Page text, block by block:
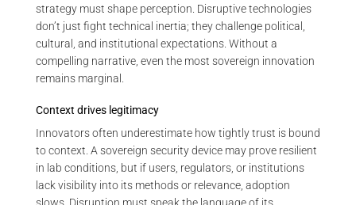
strategy must shape perception. Disruptive technologies
don’t just fight technical inertia; they challenge political,
cultural, and institutional expectations. Without a
compelling narrative, even the most sovereign innovation
remains marginal.
Context drives legitimacy
Innovators often underestimate how tightly trust is bound
to context. A sovereign security device may prove resilient
in lab conditions, but if users, regulators, or institutions
lack visibility into its methods or relevance, adoption